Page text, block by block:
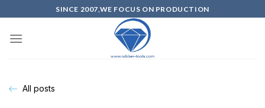
SINCE 2007,WE FOCUS ON PRODUCTION
All posts